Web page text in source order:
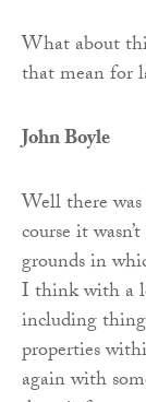
What about
that mean for
John Boyle
Well there
course it
grounds in
I think with a
including
properties
again with